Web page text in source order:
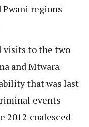
regions
visits to the two
and Mtwara
that was last
events
2012 coalesced